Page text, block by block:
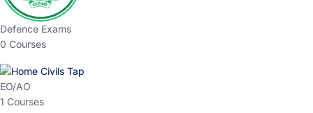
Defence Exams
0 Courses
EO/AO
1 Courses